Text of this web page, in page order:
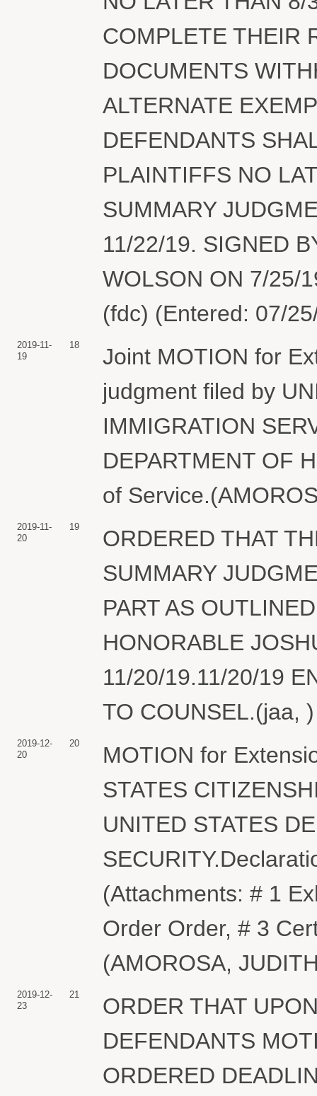
COMPLETE THEIR
DOCUMENTS
ALTERNATE
DEFENDANTS
PLAINTIFFS NO
SUMMARY
11/22/19. SIGNED
WOLSON ON 7/25/
(fdc) (Entered: 07/
2019-11-
19
18
Joint MOTION for
judgment filed by
IMMIGRATION
DEPARTMENT OF
of
2019-11-
20
19
ORDERED THAT
SUMMARY
PART AS
HONORABLE
11/20/19.11/20/19
TO COUNSEL.(jaa,
2019-12-
20
20
MOTION for
STATES
UNITED STATES
(Attachments: # 1
Order Order, # 3
(AMOROSA,
2019-12-
23
21
ORDER THAT
DEFENDANTS
ORDERED